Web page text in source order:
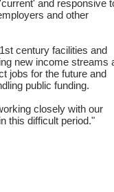
and responsive
and other
century facilities and
new income streams
jobs for the future and
public funding.
closely with our
this difficult period."